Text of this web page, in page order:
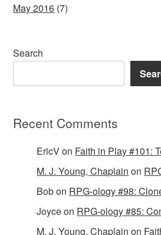
May 2016 (7)
Search
Recent Comments
EricVon Faith in Play #101:
M. J. Young, Chaplain on
Bobon RPG-ology #98:
Joyceon RPG-ology #85:
M. J. Young, Chaplain on